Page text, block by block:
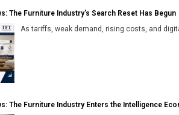
The Furniture Industry’s Search Reset Has Begun
As tariffs, weak demand, rising costs, and
The Furniture Industry Enters the Intelligence